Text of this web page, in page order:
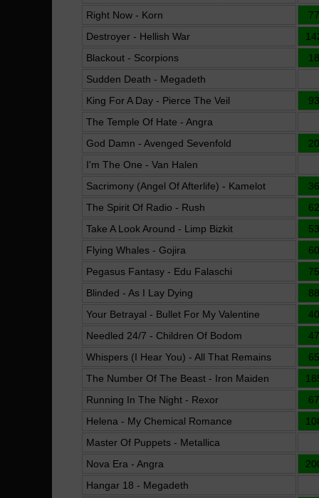
Right Now - Korn
Destroyer - Hellish War
Blackout - Scorpions
Sudden Death - Megadeth
King For A Day - Pierce The Veil
The Temple Of Hate - Angra
God Damn - Avenged Sevenfold
I'm The One - Van Halen
Sacrimony (Angel Of Afterlife) - Kamelot
The Spirit Of Radio - Rush
Take A Look Around - Limp Bizkit
Flying Whales - Gojira
Pegasus Fantasy - Edu Falaschi
Blinded - As I Lay Dying
Your Betrayal - Bullet For My Valentine
Needled 24/7 - Children Of Bodom
Whispers (I Hear You) - All That Remains
The Number Of The Beast - Iron Maiden
Running In The Night - Rexor
Helena - My Chemical Romance
Master Of Puppets - Metallica
Nova Era - Angra
Hangar 18 - Megadeth